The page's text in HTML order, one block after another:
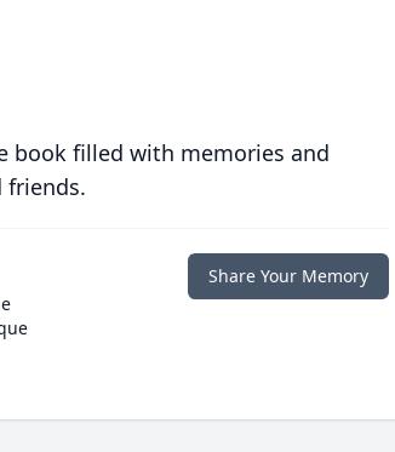
book filled with memories and
friends.
Share Your Memory